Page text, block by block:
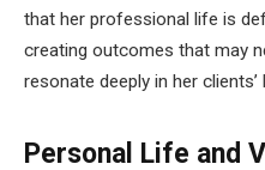
that her professional life is
creating outcomes that may
resonate deeply in her clients’
Personal Life and